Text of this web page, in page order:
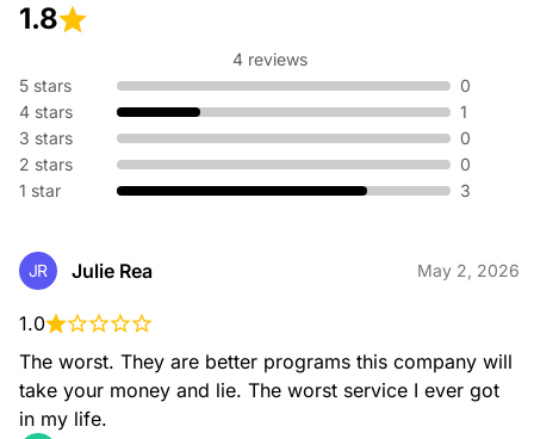
1.8
4 reviews
5 stars
0
4 stars
1
3 stars
0
2 stars
0
1 star
3
JR Julie Rea May 2, 2026
1.0
The worst. They are better programs this company will
take your money and lie. The worst service I ever got
in my life.